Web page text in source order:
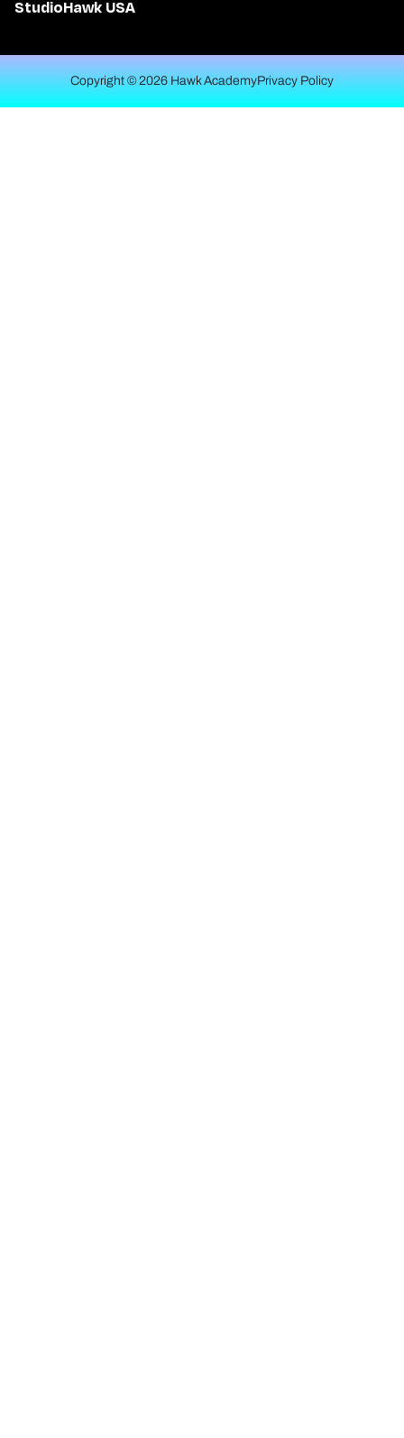
StudioHawk USA
Copyright © 2026 Hawk AcademyPrivacy Policy